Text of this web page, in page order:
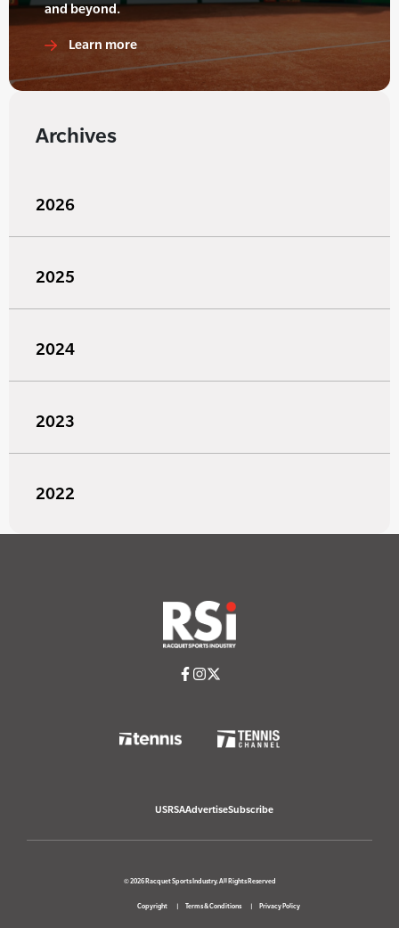
and beyond.
Learn more
Archives
2026
2025
2024
2023
2022
USRSAAdvertiseSubscribe
© 2026 Racquet Sports Industry. All Rights Reserved
Copyright Terms & Conditions Privacy Policy